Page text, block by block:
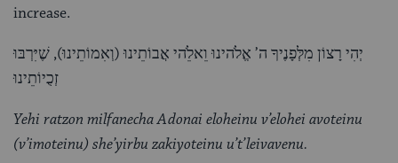
increase.
יְהִי רָצוֹן מִלְּפָנֶיךָ ה’ אֱלֹהינוּ וֵאלֵֹהי אֲבוֹתֵינוּ (וְאִמוֹתֵינוּ), שֶׁיִּרְבּוּ
זְכֻיוֹתֵינוּ
Yehi ratzon milfanecha Adonai eloheinu v’elohei avoteinu
(v’imoteinu) she’yirbu zakiyoteinu u’t’leivavenu.